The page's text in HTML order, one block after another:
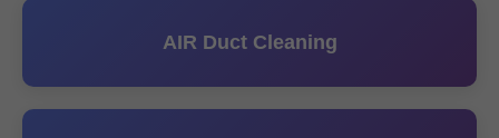
AIR Duct Cleaning